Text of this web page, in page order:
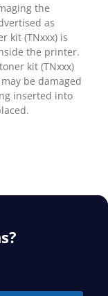
the
as
kit (TNxxx) is
the printer.
kit (TNxxx)
be damaged
inserted into